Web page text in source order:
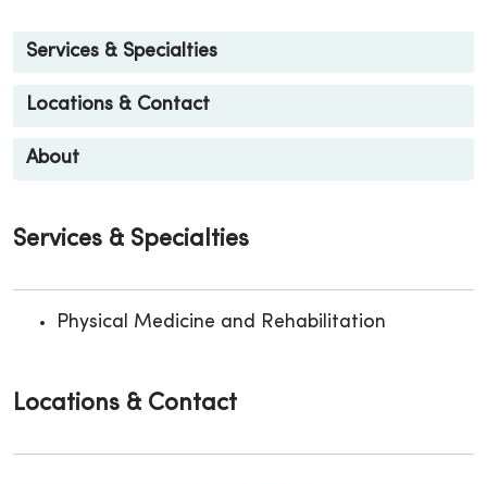
Services & Specialties
Locations & Contact
About
Services & Specialties
Physical Medicine and Rehabilitation
Locations & Contact